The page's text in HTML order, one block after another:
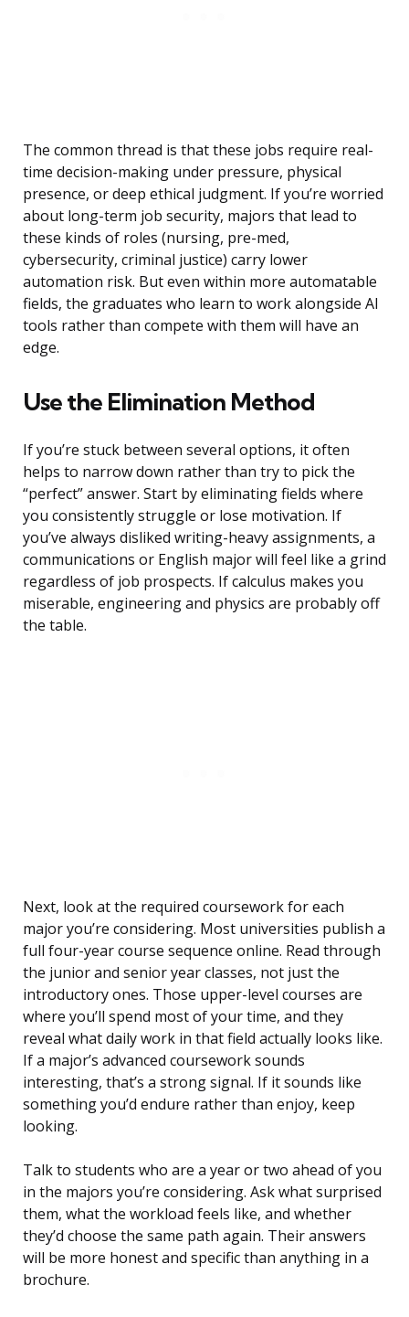
The common thread is that these jobs require real-
time decision-making under pressure, physical
presence, or deep ethical judgment. If you’re worried
about long-term job security, majors that lead to
these kinds of roles (nursing, pre-med,
cybersecurity, criminal justice) carry lower
automation risk. But even within more automatable
fields, the graduates who learn to work alongside AI
tools rather than compete with them will have an
edge.
Use the Elimination Method
If you’re stuck between several options, it often
helps to narrow down rather than try to pick the
“perfect” answer. Start by eliminating fields where
you consistently struggle or lose motivation. If
you’ve always disliked writing-heavy assignments, a
communications or English major will feel like a grind
regardless of job prospects. If calculus makes you
miserable, engineering and physics are probably off
the table.
Next, look at the required coursework for each
major you’re considering. Most universities publish a
full four-year course sequence online. Read through
the junior and senior year classes, not just the
introductory ones. Those upper-level courses are
where you’ll spend most of your time, and they
reveal what daily work in that field actually looks like.
If a major’s advanced coursework sounds
interesting, that’s a strong signal. If it sounds like
something you’d endure rather than enjoy, keep
looking.
Talk to students who are a year or two ahead of you
in the majors you’re considering. Ask what surprised
them, what the workload feels like, and whether
they’d choose the same path again. Their answers
will be more honest and specific than anything in a
brochure.